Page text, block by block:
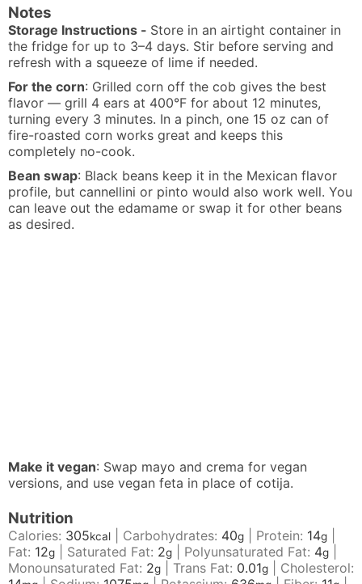
Notes
Storage Instructions - Store in an airtight container in
the fridge for up to 3–4 days. Stir before serving and
refresh with a squeeze of lime if needed.
For the corn: Grilled corn off the cob gives the best
flavor — grill 4 ears at 400°F for about 12 minutes,
turning every 3 minutes. In a pinch, one 15 oz can of
fire-roasted corn works great and keeps this
completely no-cook.
Bean swap: Black beans keep it in the Mexican flavor
profile, but cannellini or pinto would also work well. You
can leave out the edamame or swap it for other beans
as desired.
Make it vegan: Swap mayo and crema for vegan
versions, and use vegan feta in place of cotija.
Nutrition
Calories: 305kcal Carbohydrates: 40g Protein: 14g
Fat: 12g Saturated Fat: 2g Polyunsaturated Fat: 4g
Monounsaturated Fat: 2g Trans Fat: 0.01g
Cholesterol: